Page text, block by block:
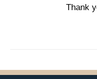
Thank